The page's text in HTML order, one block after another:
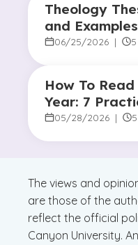
Theology
and Examples
06/25/2026 |
How To
Year: 7
05/28/2026 |
The views and
are those of the
reflect the official
Canyon University.